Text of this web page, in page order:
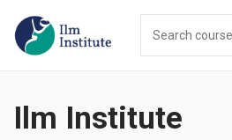
Ilm Institute